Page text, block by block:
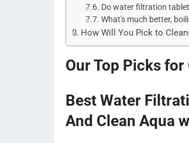
Do water filtration
What's much better,
How Will You Pick to
Our Top Picks
Best Water
And Clean Aqua